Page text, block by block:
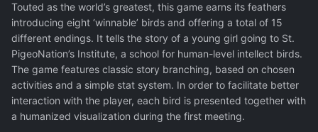
Touted as the world’s greatest, this game earns its feathers
introducing eight ‘winnable’ birds and offering a total of 15
different endings. It tells the story of a young girl going to St.
PigeoNation’s Institute, a school for human-level intellect birds.
The game features classic story branching, based on chosen
activities and a simple stat system. In order to facilitate better
interaction with the player, each bird is presented together with
a humanized visualization during the first meeting.